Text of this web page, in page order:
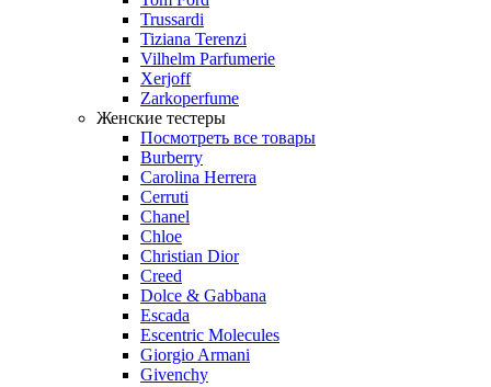
Trussardi
Tiziana Terenzi
Vilhelm Parfumerie
Xerjoff
Zarkoperfume
Женские тестеры
Посмотреть все товары
Burberry
Carolina Herrera
Cerruti
Chanel
Chloe
Christian Dior
Creed
Dolce & Gabbana
Escada
Escentric Molecules
Giorgio Armani
Givenchy